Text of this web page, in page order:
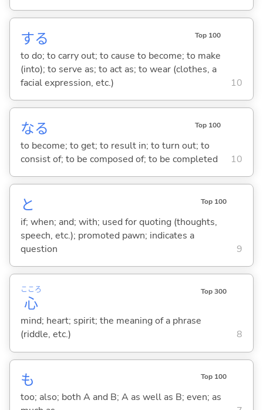
する Top 100
to do; to carry out; to cause to become; to make
(into); to serve as; to act as; to wear (clothes, a
facial expression, etc.)
10
なる Top 100
to become; to get; to result in; to turn out; to
consist of; to be composed of; to be completed
10
と Top 100
if; when; and; with; used for quoting (thoughts,
speech, etc.); promoted pawn; indicates a
question
9
心
こころ Top 300
mind; heart; spirit; the meaning of a phrase
(riddle, etc.)
8
も Top 100
too; also; both A and B; A as well as B; even; as